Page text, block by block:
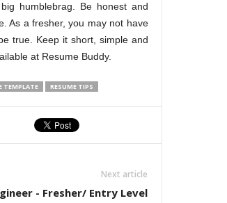
humblebrag. Be honest and
As a fresher, you may not have
true. Keep it short, simple and
at Resume Buddy.
TEMPLATE RESUME TIPS
Next article
- Fresher/ Entry Level